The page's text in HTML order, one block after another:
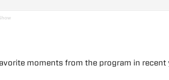
moments from the program in recent